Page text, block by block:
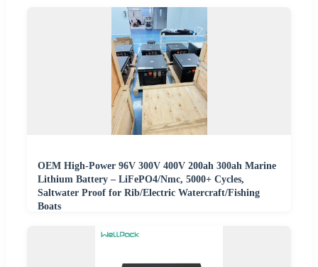
OEM High-Power 96V 300V 400V 200ah 300ah Marine
Lithium Battery – LiFePO4/Nmc, 5000+ Cycles,
Saltwater Proof for Rib/Electric Watercraft/Fishing
Boats